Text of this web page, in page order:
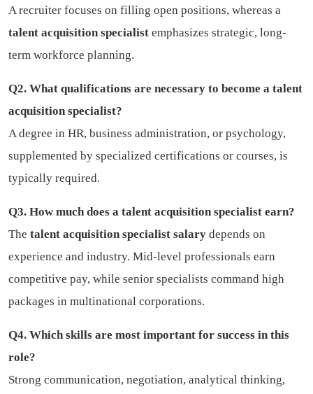
A recruiter focuses on filling open positions, whereas a
talent acquisition specialist emphasizes strategic, long-
term workforce planning.
Q2. What qualifications are necessary to become a talent
acquisition specialist?
A degree in HR, business administration, or psychology,
supplemented by specialized certifications or courses, is
typically required.
Q3. How much does a talent acquisition specialist earn?
The talent acquisition specialist salary depends on
experience and industry. Mid-level professionals earn
competitive pay, while senior specialists command high
packages in multinational corporations.
Q4. Which skills are most important for success in this
role?
Strong communication, negotiation, analytical thinking,